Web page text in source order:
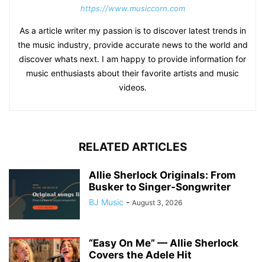
https://www.musiccorn.com
As a article writer my passion is to discover latest trends in
the music industry, provide accurate news to the world and
discover whats next. I am happy to provide information for
music enthusiasts about their favorite artists and music
videos.
RELATED ARTICLES
Allie Sherlock Originals: From
Busker to Singer-Songwriter
BJ Music - August 3, 2026
“Easy On Me” — Allie Sherlock
Covers the Adele Hit